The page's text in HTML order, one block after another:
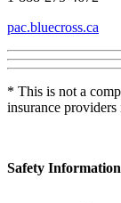
pac.bluecross.ca
* This is not a
insurance providers
Safety Information